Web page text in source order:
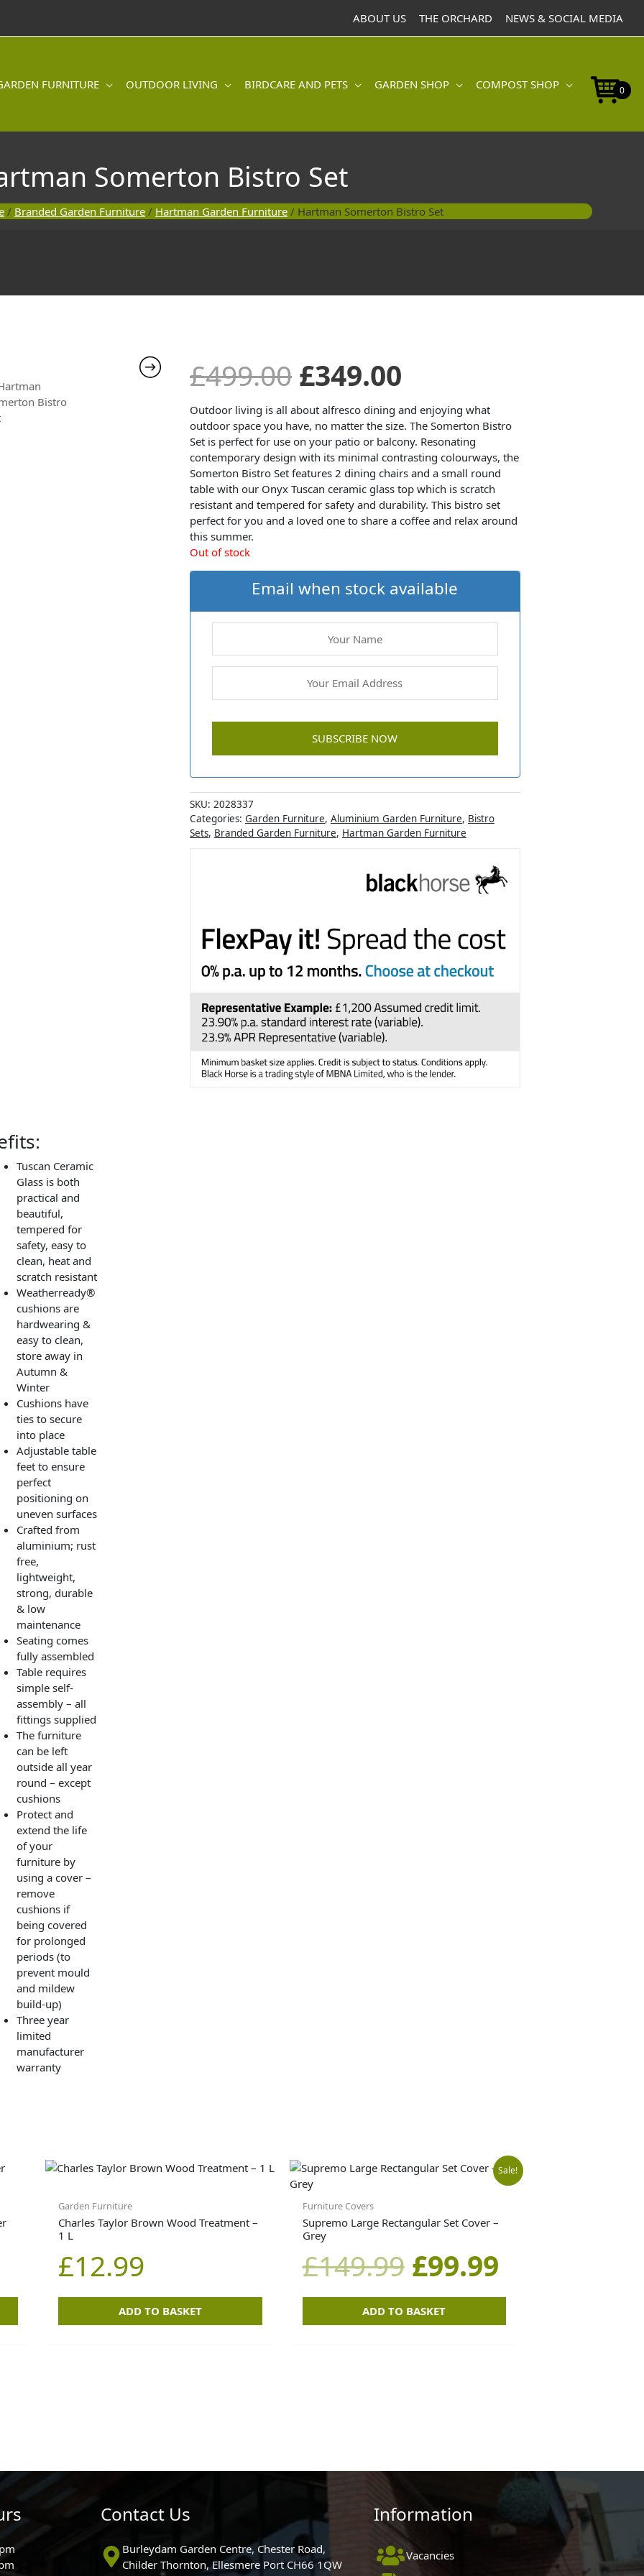
ABOUT US THE ORCHARD NEWS & SOCIAL MEDIA
FURNITURE OUTDOOR LIVING BIRDCARE AND PETS GARDEN SHOP COMPOST SHOP 0
Somerton Bistro Set
/ Branded Garden Furniture / Hartman Garden Furniture / Hartman Somerton Bistro Set
£499.00 Original
price
was:
£499.00.
£349.00
price
is:
£349.00.
Outdoor living is all about alfresco dining and enjoying what
outdoor space you have, no matter the size. The Somerton Bistro
Set is perfect for use on your patio or balcony. Resonating
contemporary design with its minimal contrasting colourways, the
Somerton Bistro Set features 2 dining chairs and a small round
table with our Onyx Tuscan ceramic glass top which is scratch
resistant and tempered for safety and durability. This bistro set
perfect for you and a loved one to share a coffee and relax around
this summer.
Out of stock
Email when stock available
SKU: 2028337
Categories: Garden Furniture, Aluminium Garden Furniture, Bistro
Sets, Branded Garden Furniture, Hartman Garden Furniture
Tuscan Ceramic
Glass is both
practical and
beautiful,
tempered for
safety, easy to
clean, heat and
scratch resistant
Weatherready®
cushions are
hardwearing &
easy to clean,
store away in
Autumn &
Winter
Cushions have
ties to secure
into place
Adjustable table
feet to ensure
perfect
positioning on
uneven surfaces
Crafted from
aluminium; rust
free,
lightweight,
strong, durable
& low
maintenance
Seating comes
fully assembled
Table requires
simple self-
assembly – all
fittings supplied
The furniture
can be left
outside all year
round – except
cushions
Protect and
extend the life
of your
furniture by
using a cover –
remove
cushions if
being covered
for prolonged
periods (to
prevent mould
and mildew
build-up)
Three year
limited
manufacturer
warranty
Garden Furniture
Charles Taylor Brown Wood Treatment –
1 L
£12.99
ADD TO BASKET
Sale!
Furniture Covers
Supremo Large Rectangular Set Cover –
Grey
£149.99
Original
price
was:
£149.99.
£99.99
Current
price
ADD TO BASKET
Contact Us
Burleydam Garden Centre, Chester Road,
Childer Thornton, Ellesmere Port CH66 1QW
Information
Vacancies